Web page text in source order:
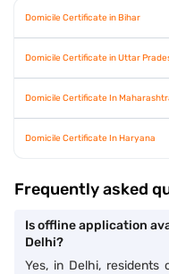
Domicile Certificate in Bihar
Domicile Certificate in Uttar
Domicile Certificate In
Domicile Certificate In Haryana
Frequently asked
Is offline application
Delhi?
Yes, in Delhi, residents